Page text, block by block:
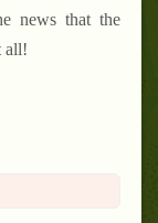
news that the
all!